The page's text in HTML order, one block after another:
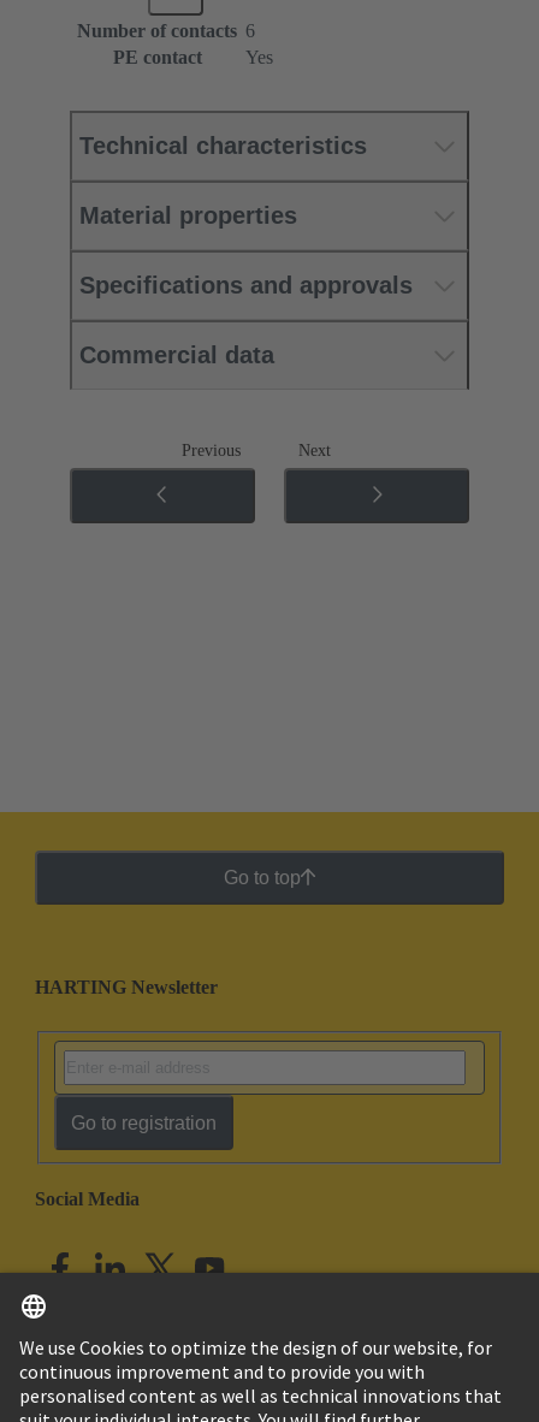
Number of contacts 6
PE contact
Yes
Technical characteristics
Material properties
Specifications and approvals
Commercial data
Previous Next
Go to top
HARTING Newsletter
Go to registration
Social Media
India English